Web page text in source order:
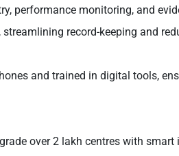
performance monitoring, and
record-keeping and
and trained in digital tools,
over 2 lakh centres with smart